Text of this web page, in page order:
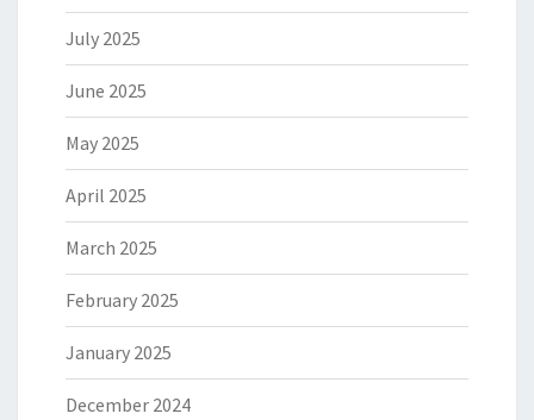
July 2025
June 2025
May 2025
April 2025
March 2025
February 2025
January 2025
December 2024